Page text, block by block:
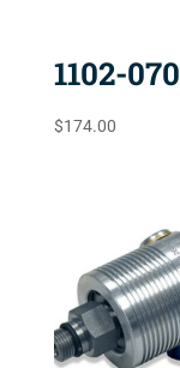
1102-
$174.00